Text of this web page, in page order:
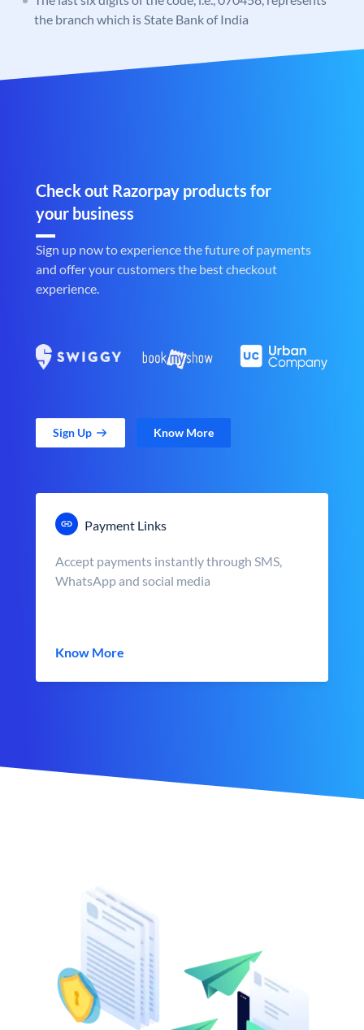
the branch which is State Bank of India
Check out Razorpay products for
your business
Sign up now to experience the future of payments
and offer your customers the best checkout
experience.
Sign Up Know More
Payment Links
Accept payments instantly through SMS,
WhatsApp and social media
Know More